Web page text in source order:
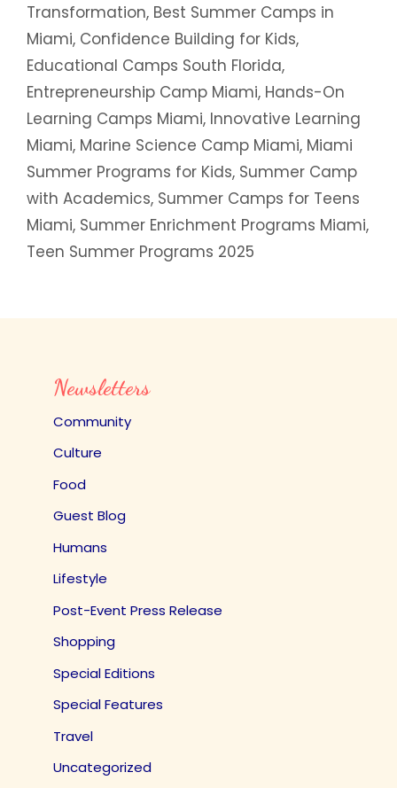
Transformation, Best Summer Camps in
Miami, Confidence Building for Kids,
Educational Camps South Florida,
Entrepreneurship Camp Miami, Hands-On
Learning Camps Miami, Innovative Learning
Miami, Marine Science Camp Miami, Miami
Summer Programs for Kids, Summer Camp
with Academics, Summer Camps for Teens
Miami, Summer Enrichment Programs Miami,
Teen Summer Programs 2025
Newsletters
Community
Culture
Food
Guest Blog
Humans
Lifestyle
Post-Event Press Release
Shopping
Special Editions
Special Features
Travel
Uncategorized